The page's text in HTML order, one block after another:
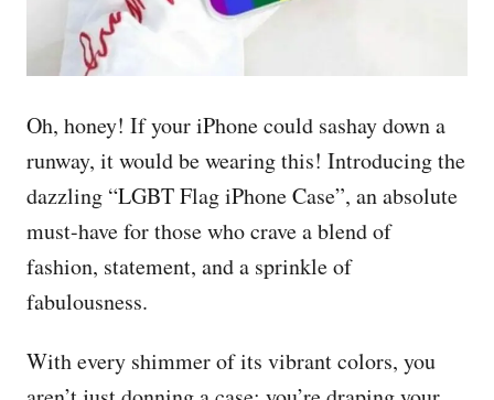
Oh, honey! If your iPhone could sashay down a
runway, it would be wearing this! Introducing the
dazzling “LGBT Flag iPhone Case”, an absolute
must-have for those who crave a blend of
fashion, statement, and a sprinkle of
fabulousness.
With every shimmer of its vibrant colors, you